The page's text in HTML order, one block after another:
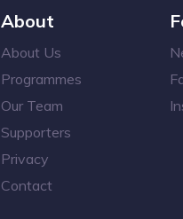
About
About Us
Programmes
Our Team
Supporters
Privacy
Contact